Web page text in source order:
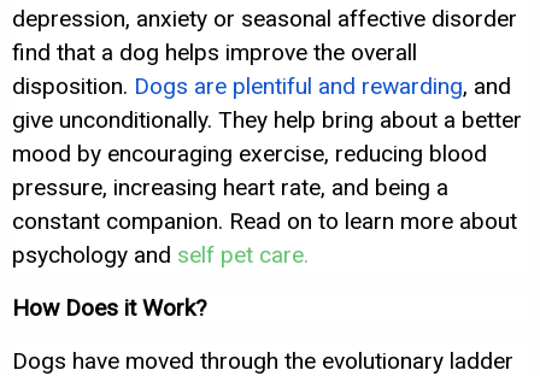
depression, anxiety or seasonal affective disorder
find that a dog helps improve the overall
disposition. Dogs are plentiful and rewarding, and
give unconditionally. They help bring about a better
mood by encouraging exercise, reducing blood
pressure, increasing heart rate, and being a
constant companion. Read on to learn more about
psychology and self pet care.
How Does it Work?
Dogs have moved through the evolutionary ladder